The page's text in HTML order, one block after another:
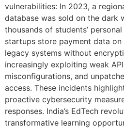
vulnerabilities: In 2023, a
database was sold on the dark
thousands of students’
startups store payment data on
legacy systems without
increasingly exploiting weak
misconfigurations, and
access. These incidents
proactive cybersecurity
responses. India’s EdTech
transformative learning